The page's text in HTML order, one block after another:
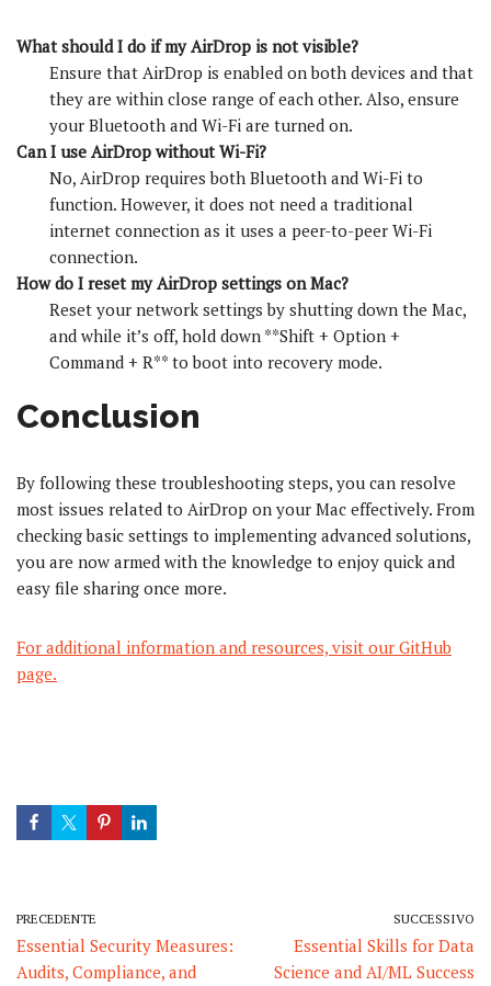
What should I do if my AirDrop is not visible?
Ensure that AirDrop is enabled on both devices and that
they are within close range of each other. Also, ensure
your Bluetooth and Wi-Fi are turned on.
Can I use AirDrop without Wi-Fi?
No, AirDrop requires both Bluetooth and Wi-Fi to
function. However, it does not need a traditional
internet connection as it uses a peer-to-peer Wi-Fi
connection.
How do I reset my AirDrop settings on Mac?
Reset your network settings by shutting down the Mac,
and while it’s off, hold down **Shift + Option +
Command + R** to boot into recovery mode.
Conclusion
By following these troubleshooting steps, you can resolve
most issues related to AirDrop on your Mac effectively. From
checking basic settings to implementing advanced solutions,
you are now armed with the knowledge to enjoy quick and
easy file sharing once more.
For additional information and resources, visit our GitHub
page.
PRECEDENTE
Essential Security Measures:
Audits, Compliance, and
SUCCESSIVO
Essential Skills for Data
Science and AI/ML Success